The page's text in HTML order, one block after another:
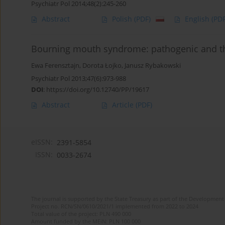
Psychiatr Pol 2014;48(2):245-260
Abstract Polish (PDF) English
Bourning mouth syndrome: pathogenic and
Ewa Ferensztajn, Dorota Łojko, Janusz Rybakowski
Psychiatr Pol 2013;47(6):973-988
DOI: https://doi.org/10.12740/PP/19617
Abstract Article (PDF)
2391-5854
0033-2674